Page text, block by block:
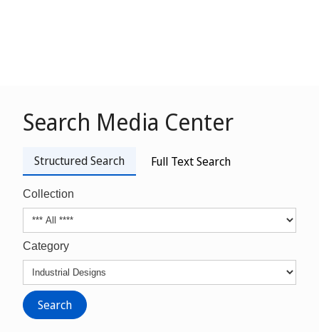
Search Media Center
Structured Search Full Text Search
Collection
Category